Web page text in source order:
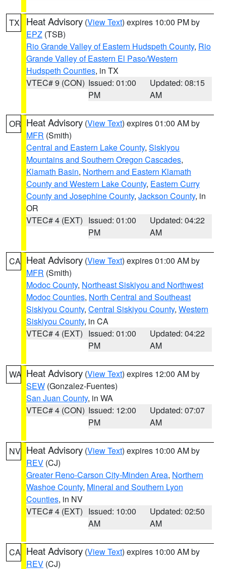
TX Heat Advisory (View Text) expires 10:00 PM by
EPZ (TSB)
Rio Grande Valley of Eastern Hudspeth County, Rio
Grande Valley of Eastern El Paso/Western
Hudspeth Counties, in TX
VTEC# 9 (CON) Issued: 01:00
PM
Updated: 08:15
AM
OR Heat Advisory (View Text) expires 01:00 AM by
MFR (Smith)
Central and Eastern Lake County, Siskiyou
Mountains and Southern Oregon Cascades,
Klamath Basin, Northern and Eastern Klamath
County and Western Lake County, Eastern Curry
County and Josephine County, Jackson County, in
OR
VTEC# 4 (EXT) Issued: 01:00
PM
Updated: 04:22
AM
CA Heat Advisory (View Text) expires 01:00 AM by
MFR (Smith)
Modoc County, Northeast Siskiyou and Northwest
Modoc Counties, North Central and Southeast
Siskiyou County, Central Siskiyou County, Western
Siskiyou County, in CA
VTEC# 4 (EXT) Issued: 01:00
PM
Updated: 04:22
AM
WA Heat Advisory (View Text) expires 12:00 AM by
SEW (Gonzalez-Fuentes)
San Juan County, in WA
VTEC# 4 (CON) Issued: 12:00
PM
Updated: 07:07
AM
NV Heat Advisory (View Text) expires 10:00 AM by
REV (CJ)
Greater Reno-Carson City-Minden Area, Northern
Washoe County, Mineral and Southern Lyon
Counties, in NV
VTEC# 4 (EXT) Issued: 10:00
AM
Updated: 02:50
AM
CA Heat Advisory (View Text) expires 10:00 AM by
REV (CJ)